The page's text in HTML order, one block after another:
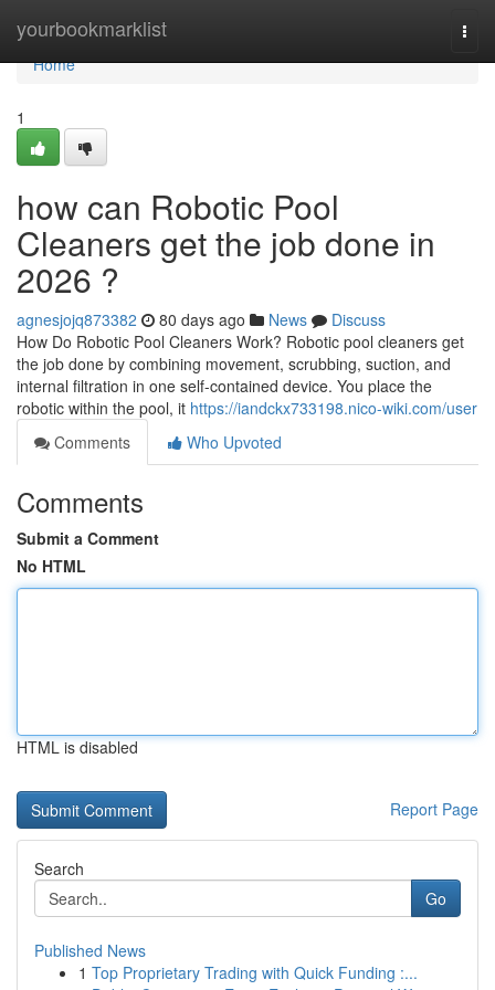
yourbookmarklist
Home
Home
1
how can Robotic Pool
Cleaners get the job done in
2026 ?
agnesjojq873382 80 days ago News
Discuss
How Do Robotic Pool Cleaners Work? Robotic pool cleaners get
the job done by combining movement, scrubbing, suction, and
internal filtration in one self-contained device. You place the
robotic within the pool, it https://iandckx733198.nico-wiki.com/user
Comments
Who Upvoted
Comments
Submit a Comment
No HTML
HTML is disabled
Report Page
Search
Go
Published News
1 Top Proprietary Trading with Quick Funding :...